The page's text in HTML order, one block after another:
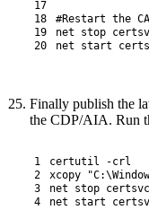
17
18
19
20
#Restart the
net stop
net start
Finally publish the
the CDP/AIA. Run
1
2
3
4
certutil -crl
xcopy
net
stop certsvc
net
start